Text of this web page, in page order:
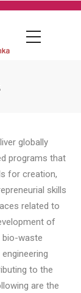
globally
programs that
for creation,
skills
related to
of
bio-waste
to the
are the